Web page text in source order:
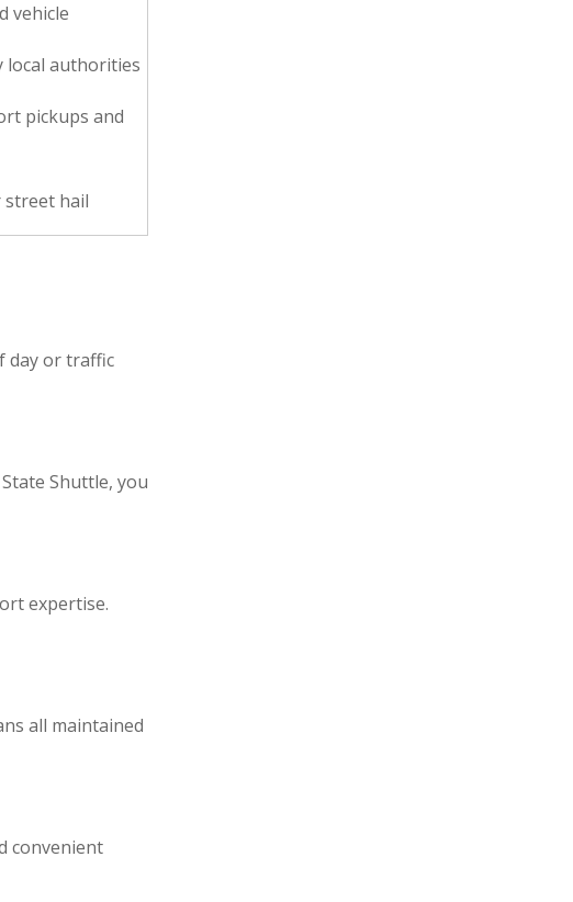
vehicle
local authorities
pickups and
street hail
day or traffic
Shuttle, you
expertise.
all maintained
convenient